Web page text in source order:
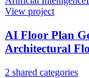
View project
AI Floor Plan
Architectural
2 shared categories